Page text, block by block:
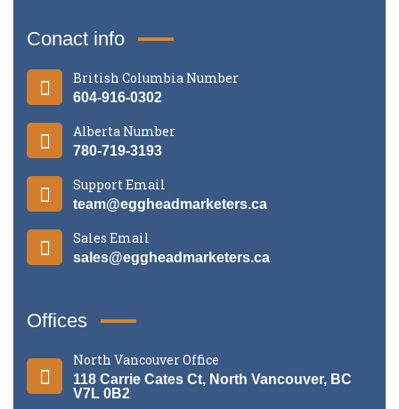
Conact info
British Columbia Number
604-916-0302
Alberta Number
780-719-3193
Support Email
team@eggheadmarketers.ca
Sales Email
sales@eggheadmarketers.ca
Offices
North Vancouver Office
118 Carrie Cates Ct, North Vancouver, BC
V7L 0B2